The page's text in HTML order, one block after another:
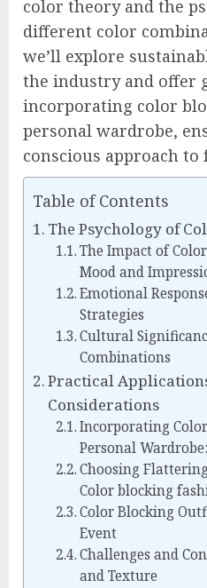
color theory and the
different color
we’ll explore
the industry and offer
incorporating color
personal wardrobe,
conscious approach to
Table of Contents
The Psychology of
The Impact of
Mood and
Emotional
Strategies
Cultural
Combinations
Practical
Considerations
Incorporating
Personal
Choosing
Color blocking
Color Blocking
Event
Challenges and
and Texture